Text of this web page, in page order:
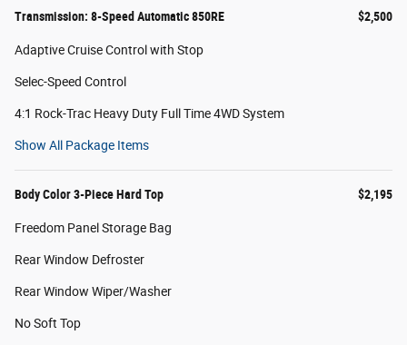
Transmission: 8-Speed Automatic 850RE $2,500
Adaptive Cruise Control with Stop
Selec-Speed Control
4:1 Rock-Trac Heavy Duty Full Time 4WD System
Show All Package Items
Body Color 3-Piece Hard Top $2,195
Freedom Panel Storage Bag
Rear Window Defroster
Rear Window Wiper/Washer
No Soft Top